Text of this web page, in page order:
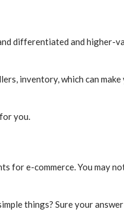
differentiated and higher-
inventory, which can
you.
for e-commerce. You may
things? Sure your